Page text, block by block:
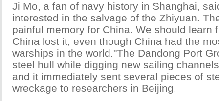
Ji Mo, a fan of navy history in Shanghai,
interested in the salvage of the Zhiyuan.
painful memory for China. We should learn
China lost it, even though China had the
warships in the world."The Dandong Port
steel hull while digging new sailing
and it immediately sent several pieces of
wreckage to researchers in Beijing.